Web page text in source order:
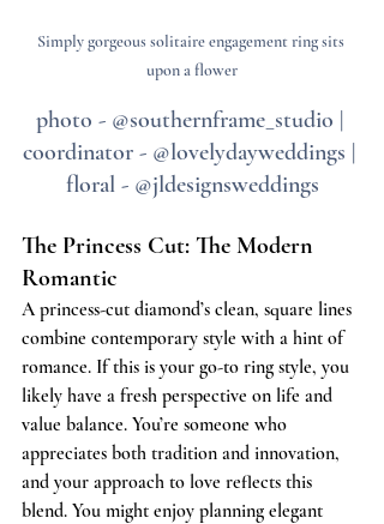
Simply gorgeous solitaire engagement ring sits
upon a flower
photo - @southernframe_studio |
coordinator - @lovelydayweddings |
floral - @jldesignsweddings
The Princess Cut: The Modern
Romantic
A princess-cut diamond’s clean, square lines
combine contemporary style with a hint of
romance. If this is your go-to ring style, you
likely have a fresh perspective on life and
value balance. You’re someone who
appreciates both tradition and innovation,
and your approach to love reflects this
blend. You might enjoy planning elegant